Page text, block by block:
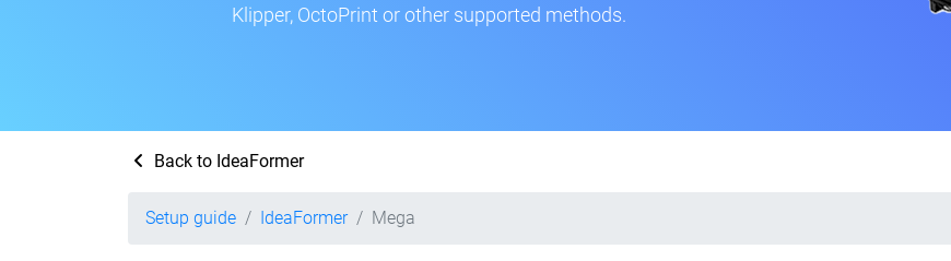
Klipper, OctoPrint or other supported methods.
Back to IdeaFormer
Setup guide IdeaFormer Mega